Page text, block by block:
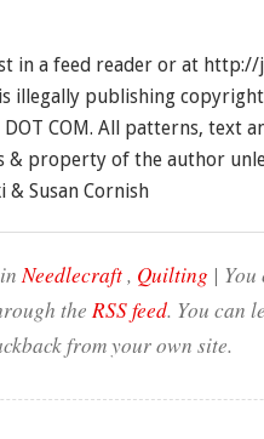
in a feed reader or at
illegally publishing
COM. All patterns, text
& property of the author
Susan Cornish
inNeedlecraft, Quilting |
the RSS feed. You can
from your own site.